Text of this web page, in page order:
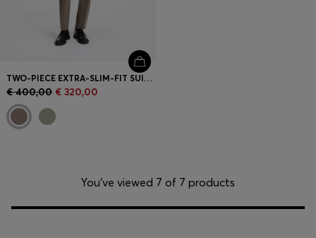
TWO-PIECE EXTRA-SLIM-FIT SUIT IN WOOL-BLEND POPLIN
€ 400,00 € 320,00
You’ve viewed 7 of 7 products